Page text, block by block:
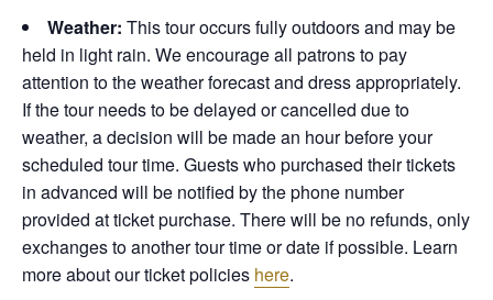
Weather: This tour occurs fully outdoors and may be
held in light rain. We encourage all patrons to pay
attention to the weather forecast and dress appropriately.
If the tour needs to be delayed or cancelled due to
weather, a decision will be made an hour before your
scheduled tour time. Guests who purchased their tickets
in advanced will be notified by the phone number
provided at ticket purchase. There will be no refunds, only
exchanges to another tour time or date if possible. Learn
more about our ticket policies here.